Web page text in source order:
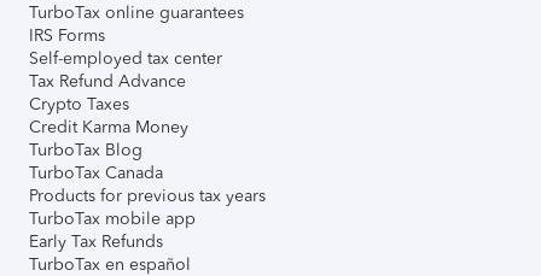
TurboTax online guarantees
IRS Forms
Self-employed tax center
Tax Refund Advance
Crypto Taxes
Credit Karma Money
TurboTax Blog
TurboTax Canada
Products for previous tax years
TurboTax mobile app
Early Tax Refunds
TurboTax en español